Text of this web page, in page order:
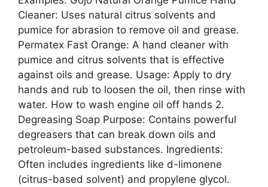
Cleaner: Uses natural citrus solvents and
pumice for abrasion to remove oil and grease.
Permatex Fast Orange: A hand cleaner with
pumice and citrus solvents that is effective
against oils and grease. Usage: Apply to dry
hands and rub to loosen the oil, then rinse with
water. How to wash engine oil off hands 2.
Degreasing Soap Purpose: Contains powerful
degreasers that can break down oils and
petroleum-based substances. Ingredients:
Often includes ingredients like d-limonene
(citrus-based solvent) and propylene glycol.